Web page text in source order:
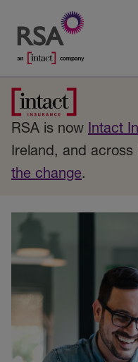
RSA is now Intact
Ireland, and across
the change.